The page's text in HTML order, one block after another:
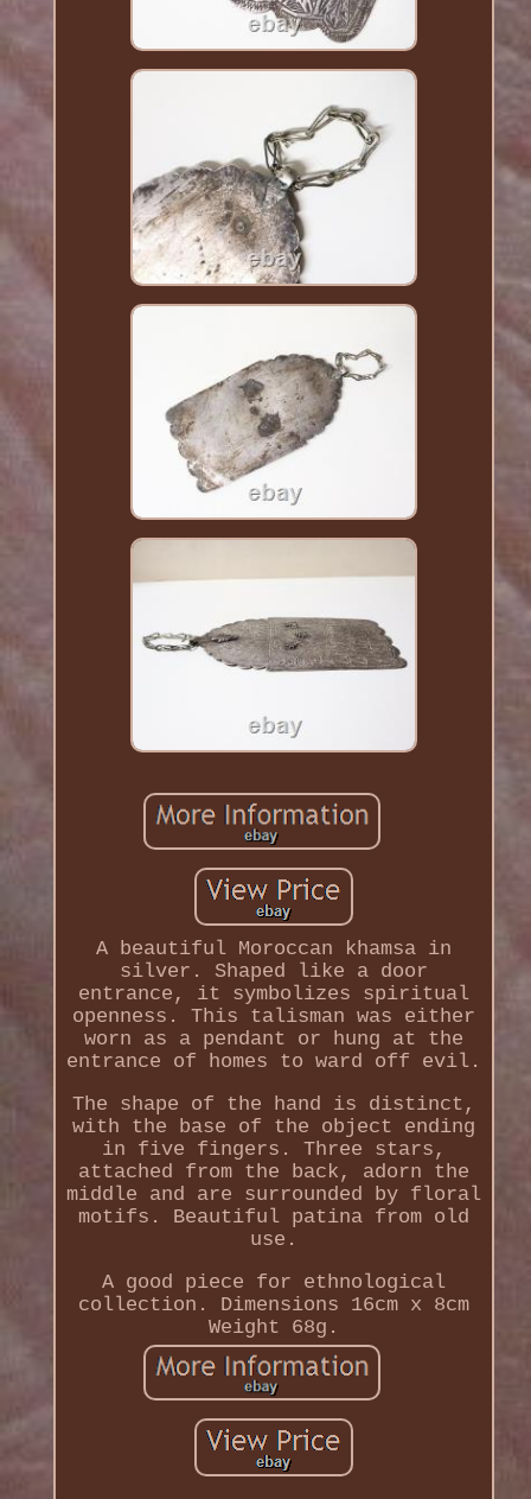
A beautiful Moroccan khamsa in
silver. Shaped like a door
entrance, it symbolizes spiritual
openness. This talisman was either
worn as a pendant or hung at the
entrance of homes to ward off evil.
The shape of the hand is distinct,
with the base of the object ending
in five fingers. Three stars,
attached from the back, adorn the
middle and are surrounded by floral
motifs. Beautiful patina from old
use.
A good piece for ethnological
collection. Dimensions 16cm x 8cm
Weight 68g.